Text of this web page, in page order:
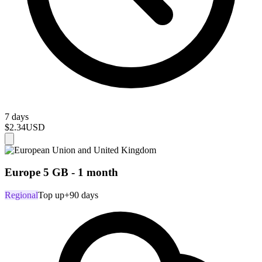
7 days
$2.34USD
Europe 5 GB - 1 month
RegionalTop up+90 days